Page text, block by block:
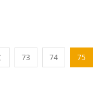
73 74 75